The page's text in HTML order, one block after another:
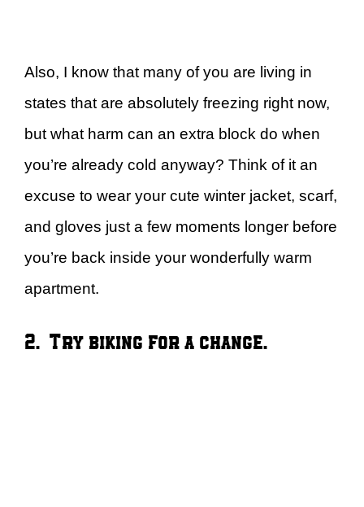
Also, I know that many of you are living in
states that are absolutely freezing right now,
but what harm can an extra block do when
you’re already cold anyway? Think of it an
excuse to wear your cute winter jacket, scarf,
and gloves just a few moments longer before
you’re back inside your wonderfully warm
apartment.
2. Try biking for a change.